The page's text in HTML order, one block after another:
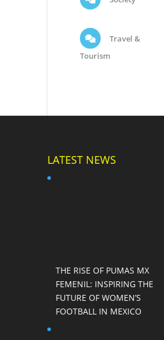
Travel &
Tourism
LATEST NEWS
THE RISE OF PUMAS MX
FEMENIL: INSPIRING THE
FUTURE OF WOMEN’S
FOOTBALL IN MEXICO